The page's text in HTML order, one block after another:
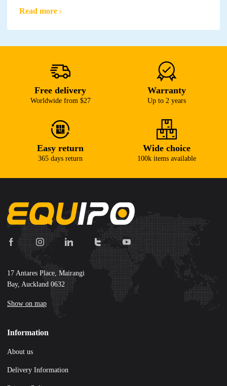
Read more
Free delivery
Worldwide from $27
Warranty
Up to 2 years
Easy return
365 days return
Wide choice
100k items available
17 Antares Place, Mairangi
Bay, Auckland 0632
Show on map
Information
About us
Delivery Information